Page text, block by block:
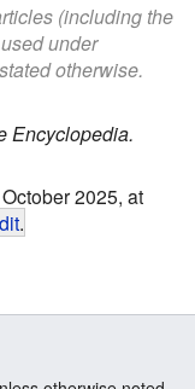
(including the
under
otherwise.
Encyclopedia.
2025, at
.